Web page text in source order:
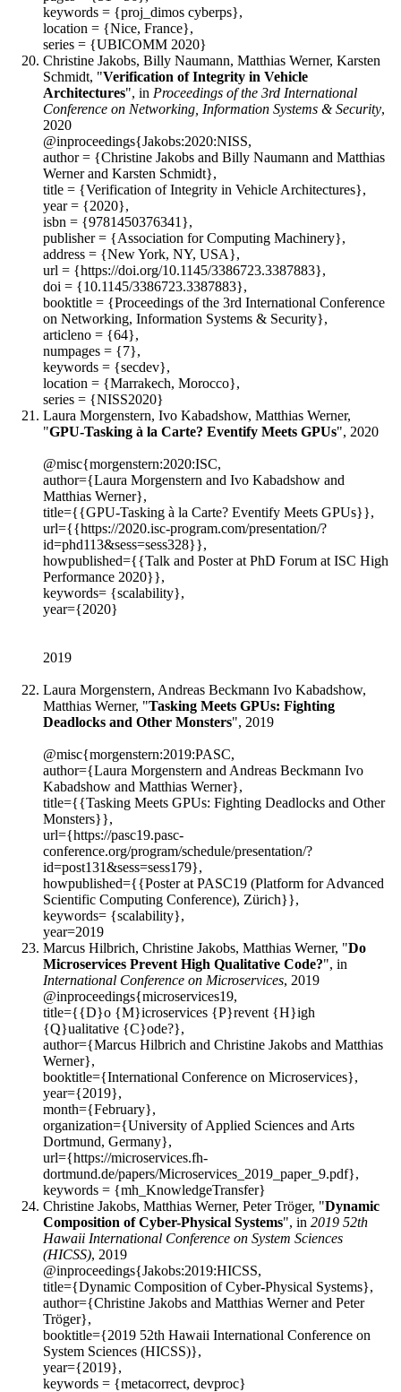
keywords = {proj_dimos cyberps},
location = {Nice, France},
series = {UBICOMM 2020}
Christine Jakobs, Billy Naumann, Matthias Werner, Karsten
Schmidt, "Verification of Integrity in Vehicle
Architectures", in Proceedings of the 3rd International
Conference on Networking, Information Systems & Security,
2020
@inproceedings{Jakobs:2020:NISS,
author = {Christine Jakobs and Billy Naumann and Matthias
Werner and Karsten Schmidt},
title = {Verification of Integrity in Vehicle Architectures},
year = {2020},
isbn = {9781450376341},
publisher = {Association for Computing Machinery},
address = {New York, NY, USA},
url = {https://doi.org/10.1145/3386723.3387883},
doi = {10.1145/3386723.3387883},
booktitle = {Proceedings of the 3rd International Conference
on Networking, Information Systems & Security},
articleno = {64},
numpages = {7},
keywords = {secdev},
location = {Marrakech, Morocco},
series = {NISS2020}
Laura Morgenstern, Ivo Kabadshow, Matthias Werner,
"GPU-Tasking à la Carte? Eventify Meets GPUs", 2020
@misc{morgenstern:2020:ISC,
author={Laura Morgenstern and Ivo Kabadshow and
Matthias Werner},
title={{GPU-Tasking à la Carte? Eventify Meets GPUs}},
url={{https://2020.isc-program.com/presentation/?
id=phd113&sess=sess328}},
howpublished={{Talk and Poster at PhD Forum at ISC High
Performance 2020}},
keywords= {scalability},
year={2020}
2019
Laura Morgenstern, Andreas Beckmann Ivo Kabadshow,
Matthias Werner, "Tasking Meets GPUs: Fighting
Deadlocks and Other Monsters", 2019
@misc{morgenstern:2019:PASC,
author={Laura Morgenstern and Andreas Beckmann Ivo
Kabadshow and Matthias Werner},
title={{Tasking Meets GPUs: Fighting Deadlocks and Other
Monsters}},
url={https://pasc19.pasc-
conference.org/program/schedule/presentation/?
id=post131&sess=sess179},
howpublished={{Poster at PASC19 (Platform for Advanced
Scientific Computing Conference), Zürich}},
keywords= {scalability},
year=2019
Marcus Hilbrich, Christine Jakobs, Matthias Werner, "Do
Microservices Prevent High Qualitative Code?", in
International Conference on Microservices, 2019
@inproceedings{microservices19,
title={{D}o {M}icroservices {P}revent {H}igh
{Q}ualitative {C}ode?},
author={Marcus Hilbrich and Christine Jakobs and Matthias
Werner},
booktitle={International Conference on Microservices},
year={2019},
month={February},
organization={University of Applied Sciences and Arts
Dortmund, Germany},
url={https://microservices.fh-
dortmund.de/papers/Microservices_2019_paper_9.pdf},
keywords = {mh_KnowledgeTransfer}
Christine Jakobs, Matthias Werner, Peter Tröger, "Dynamic
Composition of Cyber-Physical Systems", in 2019 52th
Hawaii International Conference on System Sciences
(HICSS), 2019
@inproceedings{Jakobs:2019:HICSS,
title={Dynamic Composition of Cyber-Physical Systems},
author={Christine Jakobs and Matthias Werner and Peter
Tröger},
booktitle={2019 52th Hawaii International Conference on
System Sciences (HICSS)},
year={2019},
keywords = {metacorrect, devproc}